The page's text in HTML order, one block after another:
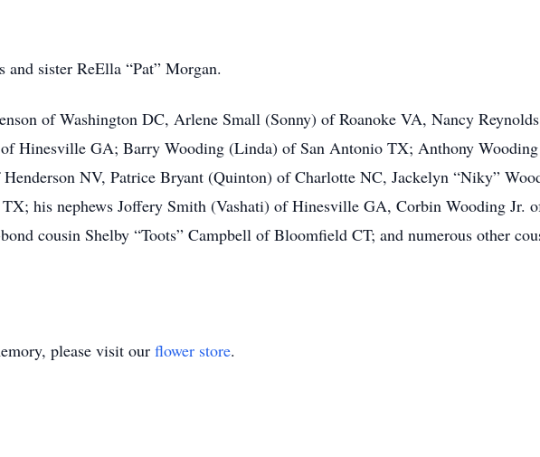
and sister ReElla “Pat” Morgan.
of Washington DC, Arlene Small (Sonny) of Roanoke VA, Nancy
Hinesville GA; Barry Wooding (Linda) of San Antonio TX; Anthony
NV, Patrice Bryant (Quinton) of Charlotte NC, Jackelyn “Niky”
his nephews Joffery Smith (Vashati) of Hinesville GA, Corbin Wooding Jr.
cousin Shelby “Toots” Campbell of Bloomfield CT; and numerous other
please visit our flower store.